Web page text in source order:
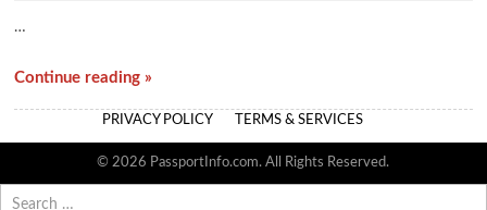
…
Continue reading »
PRIVACY POLICY TERMS & SERVICES
© 2026 PassportInfo.com. All Rights Reserved.